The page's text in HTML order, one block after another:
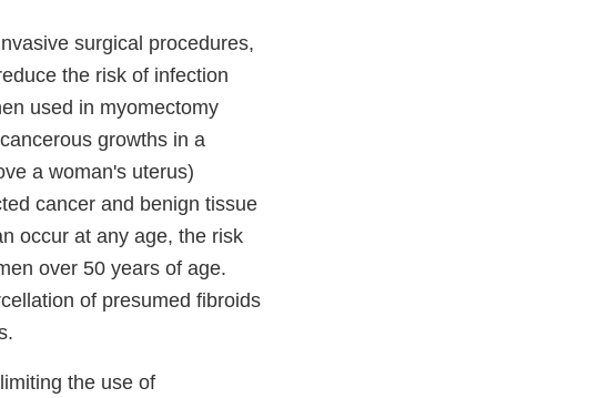
surgical procedures,
the risk of infection
used in myomectomy
growths in a
a woman's uterus)
cancer and benign tissue
occur at any age, the risk
over 50 years of age.
of presumed fibroids
the use of